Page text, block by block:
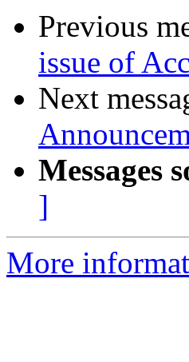
Previous
issue of
Next
Messages
]
More